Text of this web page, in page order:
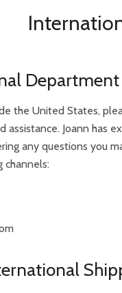
Department
the United States,
Joann has
any questions you
channels: